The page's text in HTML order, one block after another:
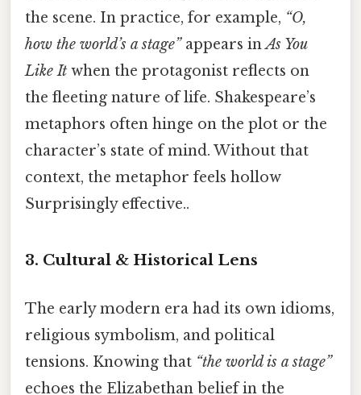
the scene. In practice, for example, “O,
how the world’s a stage”appears inAs You
Like It when the protagonist reflects on
the fleeting nature of life. Shakespeare’s
metaphors often hinge on the plot or the
character’s state of mind. Without that
context, the metaphor feels hollow
Surprisingly effective..
3. Cultural & Historical Lens
The early modern era had its own idioms,
religious symbolism, and political
tensions. Knowing that “the world is a stage”
echoes the Elizabethan belief in the